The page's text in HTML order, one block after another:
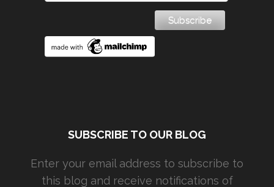
SUBSCRIBE TO OUR BLOG
Enter your email address to subscribe to
this blog and receive notifications of